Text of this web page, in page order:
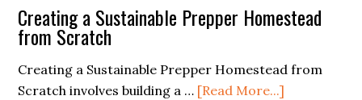
Review
Ultimate
Gear
List:
Creating a Sustainable Prepper Homestead
from Scratch
Creating a Sustainable Prepper Homestead from
Scratch involves building a … [Read More...]